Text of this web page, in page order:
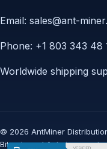
Email: sales@ant-
Phone: +1 803 343 48
Worldwide shipping
© 2026 AntMiner
Bitmain and Antminer are